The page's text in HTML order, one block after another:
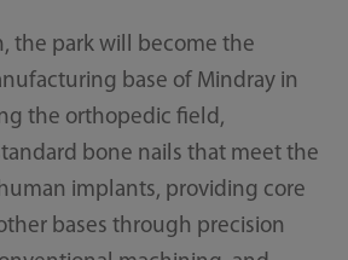
the park will become the
base of Mindray in
the orthopedic field,
bone nails that meet the
implants, providing core
bases through precision